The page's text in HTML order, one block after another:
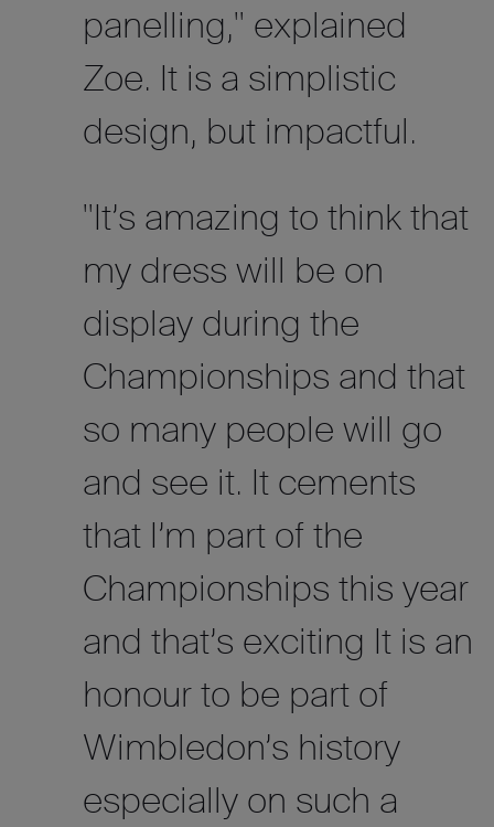
panelling," explained
Zoe. It is a simplistic
design, but impactful.
"It’s amazing to think that
my dress will be on
display during the
Championships and that
so many people will go
and see it. It cements
that I’m part of the
Championships this year
and that’s exciting It is an
honour to be part of
Wimbledon’s history
especially on such a